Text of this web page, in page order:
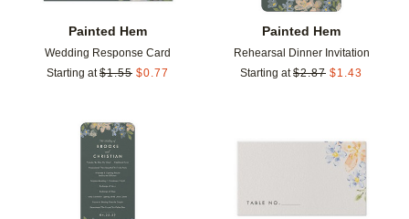
Painted Hem
Wedding Response Card
Starting at $1.55 $0.77
Painted Hem
Rehearsal Dinner Invitation
Starting at $2.87 $1.43
Add to favorites